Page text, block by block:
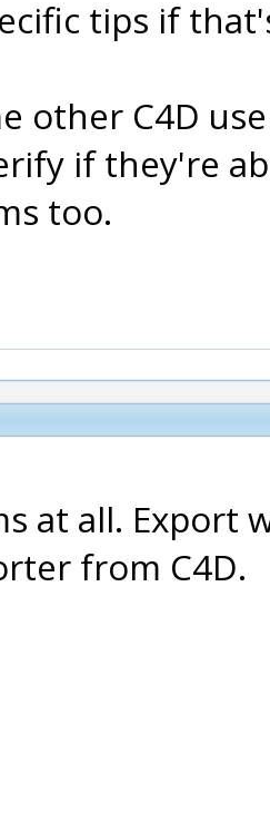
tips if
other C4D
if they're
too.
at all. Export
from C4D.